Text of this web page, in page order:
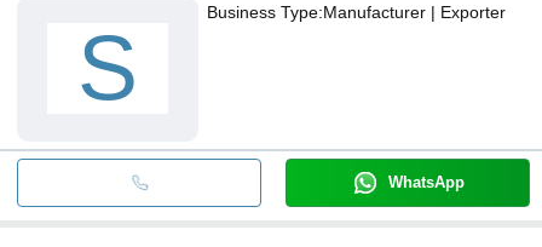
S
Business Type:Manufacturer | Exporter
WhatsApp